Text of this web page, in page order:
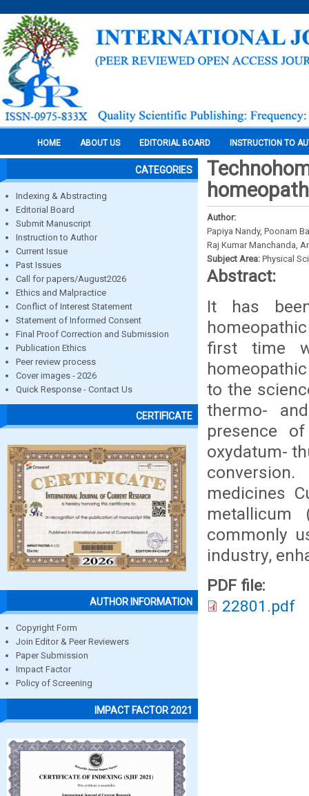
HOME ABOUT US EDITORIAL BOARD INSTRUCTION TO
CATEGORIES
Indexing & Abstracting
Editorial Board
Submit Manuscript
Instruction to Author
Current Issue
Past Issues
Call for papers/August2026
Ethics and Malpractice
Conflict of Interest Statement
Statement of Informed Consent
Final Proof Correction and Submission
Publication Ethics
Peer review process
Cover images - 2026
Quick Response - Contact Us
CERTIFICATE
AUTHOR INFORMATION
Copyright Form
Join Editor & Peer Reviewers
Paper Submission
Impact Factor
Policy of Screening
IMPACT FACTOR 2021
Author:
Papiya Nandy, Poonam
Raj Kumar Manchanda,
Subject Area: Physical
Abstract:
It has
first time
to the
thermo-
presence
oxydatum-
medicines
commonly
industry,
PDF file:
22801.pdf